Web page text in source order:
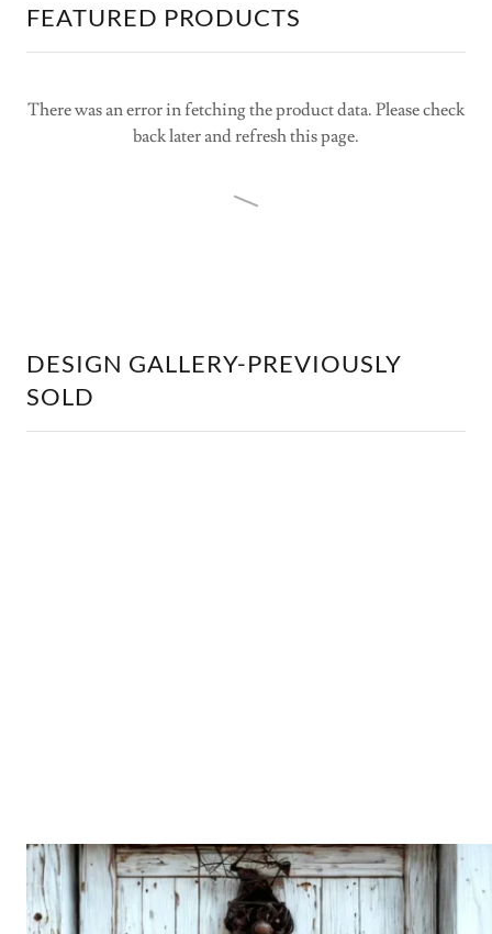
FEATURED PRODUCTS
There was an error in fetching the product data. Please check
back later and refresh this page.
DESIGN GALLERY-PREVIOUSLY
SOLD